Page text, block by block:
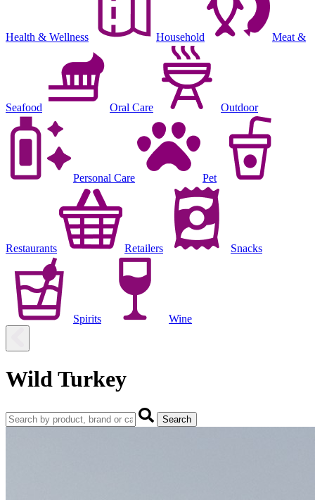
Health & Wellness Household Meat &
Seafood Oral Care Outdoor
Personal Care Pet
Restaurants Retailers Snacks
Spirits Wine
Wild Turkey
Search